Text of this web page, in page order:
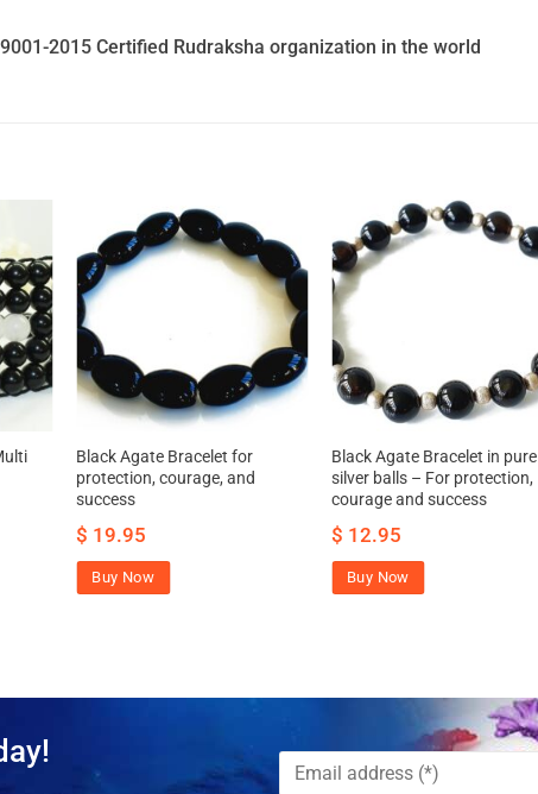
2015 Certified Rudraksha organization in the world
Black Agate Bracelet for
protection, courage, and
success
$ 19.95
Buy Now
Black Agate Bracelet in pure
silver balls – For protection,
courage and success
$ 12.95
Buy Now